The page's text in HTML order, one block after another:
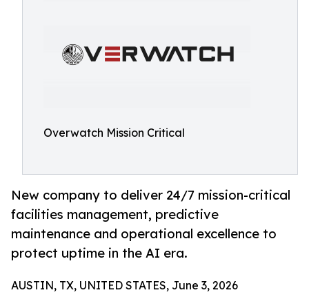
Overwatch Mission Critical
New company to deliver 24/7 mission-critical
facilities management, predictive
maintenance and operational excellence to
protect uptime in the AI era.
AUSTIN, TX, UNITED STATES, June 3, 2026